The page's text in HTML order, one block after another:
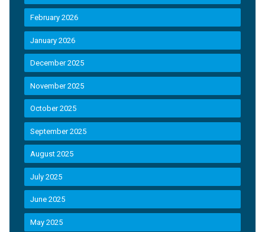
February 2026
January 2026
December 2025
November 2025
October 2025
September 2025
August 2025
July 2025
June 2025
May 2025